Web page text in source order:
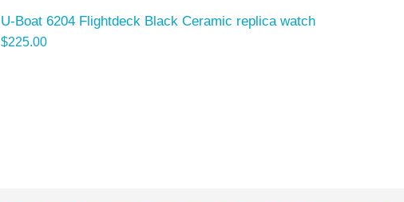
U-Boat 6204 Flightdeck Black Ceramic replica watch
$225.00